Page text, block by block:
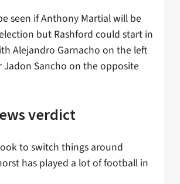
seen if Anthony Martial will be
but Rashford could start in
Alejandro Garnacho on the left
Jadon Sancho on the opposite
verdict
to switch things around
has played a lot of football in